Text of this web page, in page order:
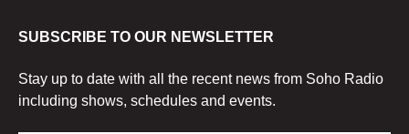
SUBSCRIBE TO OUR NEWSLETTER
Stay up to date with all the recent news from Soho Radio
including shows, schedules and events.